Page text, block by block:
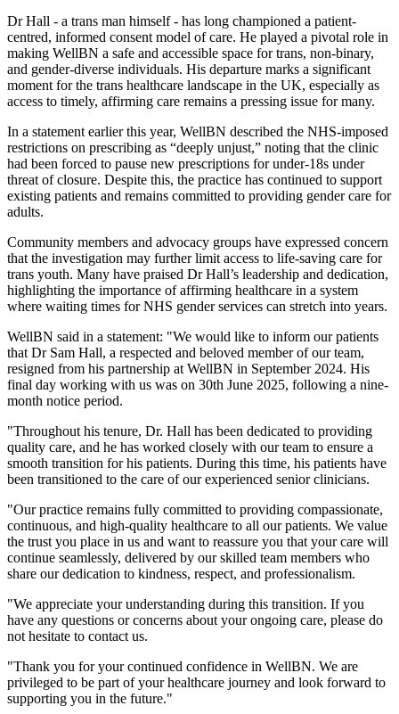
Dr Hall - a trans man himself - has long championed a patient-
centred, informed consent model of care. He played a pivotal role in
making WellBN a safe and accessible space for trans, non-binary,
and gender-diverse individuals. His departure marks a significant
moment for the trans healthcare landscape in the UK, especially as
access to timely, affirming care remains a pressing issue for many.
In a statement earlier this year, WellBN described the NHS-imposed
restrictions on prescribing as “deeply unjust,” noting that the clinic
had been forced to pause new prescriptions for under-18s under
threat of closure. Despite this, the practice has continued to support
existing patients and remains committed to providing gender care for
adults.
Community members and advocacy groups have expressed concern
that the investigation may further limit access to life-saving care for
trans youth. Many have praised Dr Hall’s leadership and dedication,
highlighting the importance of affirming healthcare in a system
where waiting times for NHS gender services can stretch into years.
WellBN said in a statement: "We would like to inform our patients
that Dr Sam Hall, a respected and beloved member of our team,
resigned from his partnership at WellBN in September 2024. His
final day working with us was on 30th June 2025, following a nine-
month notice period.
"Throughout his tenure, Dr. Hall has been dedicated to providing
quality care, and he has worked closely with our team to ensure a
smooth transition for his patients. During this time, his patients have
been transitioned to the care of our experienced senior clinicians.
"Our practice remains fully committed to providing compassionate,
continuous, and high-quality healthcare to all our patients. We value
the trust you place in us and want to reassure you that your care will
continue seamlessly, delivered by our skilled team members who
share our dedication to kindness, respect, and professionalism.
"We appreciate your understanding during this transition. If you
have any questions or concerns about your ongoing care, please do
not hesitate to contact us.
"Thank you for your continued confidence in WellBN. We are
privileged to be part of your healthcare journey and look forward to
supporting you in the future."